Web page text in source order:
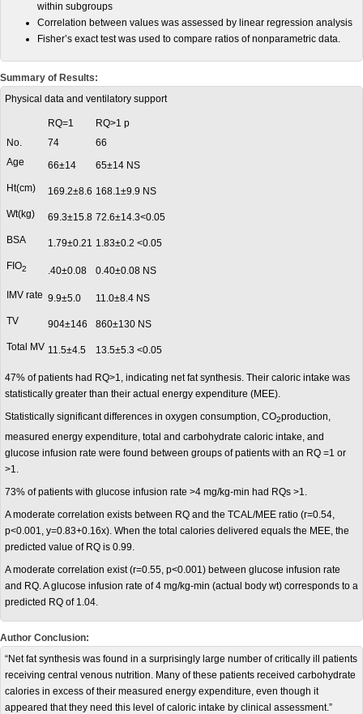
within subgroups
Correlation between values was assessed by linear regression analysis
Fisher’s exact test was used to compare ratios of nonparametric data.
Summary of Results:
Physical data and ventilatory support
RQ=1
RQ>1 p
No.
74
66
Age
66±14
65±14 NS
Ht(cm)
169.2±8.6 168.1±9.9 NS
Wt(kg)
69.3±15.8 72.6±14.3<0.05
BSA
1.79±0.21 1.83±0.2 <0.05
FIO2 .40±0.08 0.40±0.08 NS
IMV rate 9.9±5.0
11.0±8.4 NS
TV
904±146
860±130 NS
Total MV 11.5±4.5 13.5±5.3 <0.05
47% of patients had RQ>1, indicating net fat synthesis. Their caloric intake was
statistically greater than their actual energy expenditure (MEE).
Statistically significant differences in oxygen consumption, CO2production,
measured energy expenditure, total and carbohydrate caloric intake, and
glucose infusion rate were found between groups of patients with an RQ =1 or
>1.
73% of patients with glucose infusion rate >4 mg/kg-min had RQs >1.
A moderate correlation exists between RQ and the TCAL/MEE ratio (r=0.54,
p<0.001, y=0.83+0.16x). When the total calories delivered equals the MEE, the
predicted value of RQ is 0.99.
A moderate correlation exist (r=0.55, p<0.001) between glucose infusion rate
and RQ. A glucose infusion rate of 4 mg/kg-min (actual body wt) corresponds to a
predicted RQ of 1.04.
Author Conclusion:
“Net fat synthesis was found in a surprisingly large number of critically ill patients
receiving central venous nutrition. Many of these patients received carbohydrate
calories in excess of their measured energy expenditure, even though it
appeared that they need this level of caloric intake by clinical assessment.”